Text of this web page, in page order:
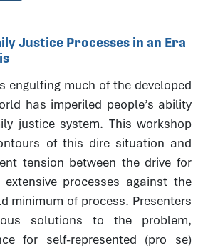
Justice Processes in an Era
engulfing much of the developed
has imperiled people’s ability
justice system. This workshop
of this dire situation and
tension between the drive for
processes against the
minimum of process. Presenters
solutions to the problem,
for self-represented (pro se)